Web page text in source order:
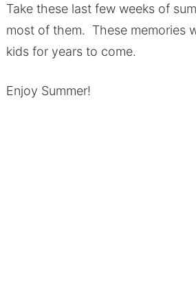
Take these last few weeks of
most of them. These memories
kids for years to come.
Enjoy Summer!